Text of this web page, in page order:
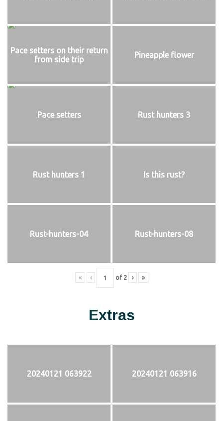
Pace setters on their return
from side trip
Pineapple flower
Pace setters Rust hunters 3
Rust hunters 1 Is this rust?
Rust-hunters-04 Rust-hunters-08
« ‹ of 2 › »
Extras
20240121 063922 20240121 063916